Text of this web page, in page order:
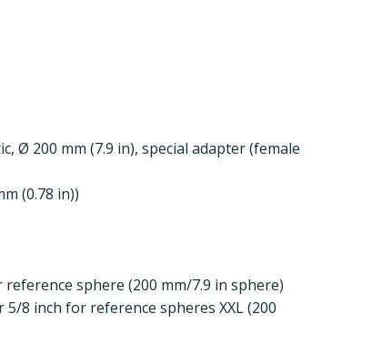
Ø 200 mm (7.9 in), special adapter (female
(0.78 in))
sphere (200 mm/7.9 in sphere)
8 inch for reference spheres XXL (200